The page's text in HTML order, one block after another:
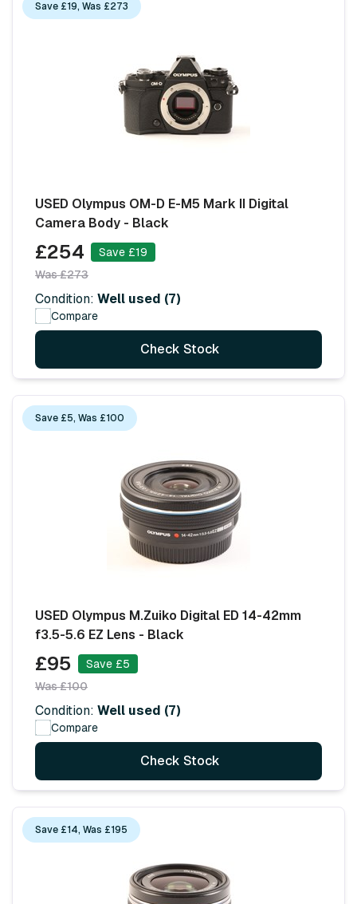
Save £19, Was £273
USED Olympus OM-D E-M5 Mark II Digital
Camera Body - Black
£254
Save £19
Was £273
Condition: Well used (7)
Compare
Check Stock
Save £5, Was £100
USED Olympus M.Zuiko Digital ED 14-42mm
f3.5-5.6 EZ Lens - Black
£95
Save £5
Was £100
Condition: Well used (7)
Compare
Check Stock
Save £14, Was £195